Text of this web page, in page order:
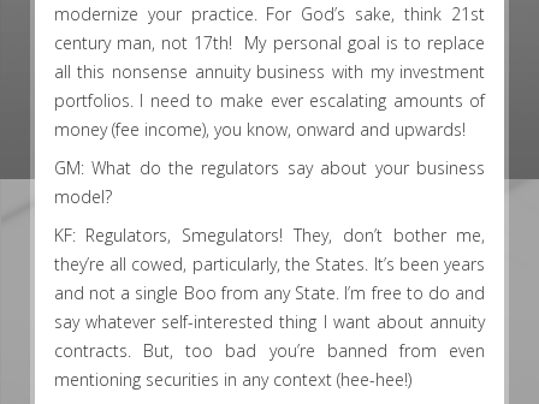
modernize your practice. For God’s sake, think 21st
century man, not 17th! My personal goal is to replace
all this nonsense annuity business with my investment
portfolios. I need to make ever escalating amounts of
money (fee income), you know, onward and upwards!
GM: What do the regulators say about your business
model?
KF: Regulators, Smegulators! They, don’t bother me,
they’re all cowed, particularly, the States. It’s been years
and not a single Boo from any State. I’m free to do and
say whatever self-interested thing I want about annuity
contracts. But, too bad you’re banned from even
mentioning securities in any context (hee-hee!)